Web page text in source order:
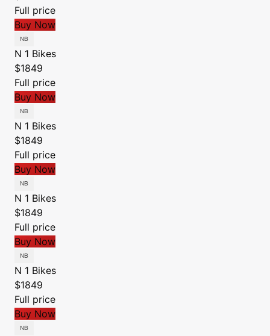
Full price
Buy Now
N 1 Bikes
$1849
Full price
Buy Now
N 1 Bikes
$1849
Full price
Buy Now
N 1 Bikes
$1849
Full price
Buy Now
N 1 Bikes
$1849
Full price
Buy Now